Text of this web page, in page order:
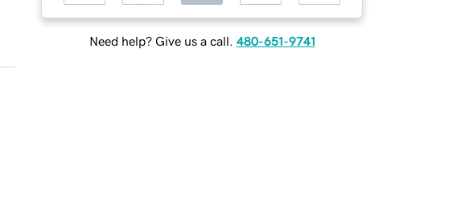
Need help? Give us a call. 480-651-9741